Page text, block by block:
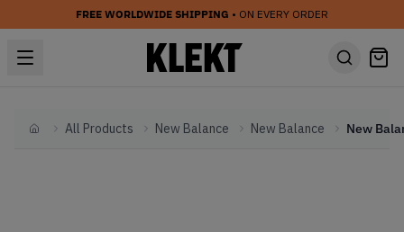
FREE WORLDWIDE SHIPPING • ON EVERY ORDER
HomeAll Products New Balance New Balance